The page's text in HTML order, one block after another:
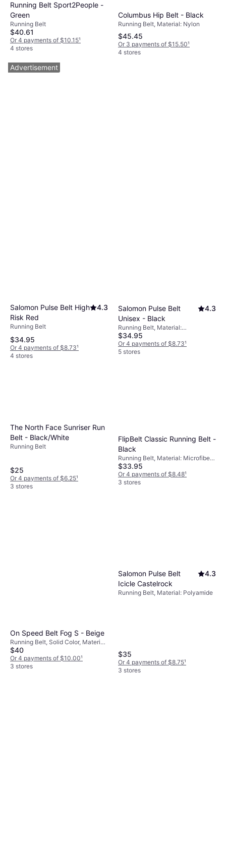
Running Belt Sport2People -
Green
Running Belt
$40.61
Or 4 payments of $10.15¹
4 stores
Columbus Hip Belt - Black
Running Belt, Material: Nylon
$45.45
Or 3 payments of $15.50¹
4 stores
Salomon Pulse Belt High
Risk Red
4.3
Running Belt
$34.95
Or 4 payments of $8.73¹
4 stores
Salomon Pulse Belt
Unisex - Black
4.3
Running Belt, Material:
Elastane/Lycra/Spandex,
Polyamide, Stretch, Pockets,
Reflectors
$34.95
Or 4 payments of $8.73¹
5 stores
The North Face Sunriser Run
Belt - Black/White
Running Belt
$25
Or 4 payments of $6.25¹
3 stores
FlipBelt Classic Running Belt -
Black
Running Belt, Material: Microfiber,
Elastane/Lycra/Spandex,
Reflectors, Stretch, Pockets
$33.95
Or 4 payments of $8.48¹
3 stores
On Speed Belt Fog S - Beige
Running Belt, Solid Color, Material:
Polyamide, Reflectors
$40
Or 4 payments of $10.00¹
3 stores
Salomon Pulse Belt
Icicle Castelrock
4.3
Running Belt, Material: Polyamide
$35
Or 4 payments of $8.75¹
3 stores
Advertisement